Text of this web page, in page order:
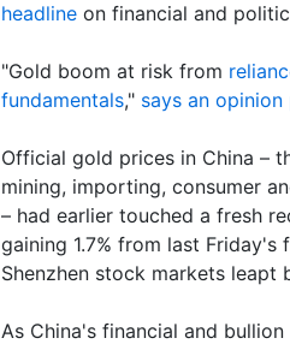
headline on financial and
"Gold boom at risk from
fundamentals," says an opinion
Official gold prices in China –
mining, importing, consumer
– had earlier touched a fresh
gaining 1.7% from last Friday's
Shenzhen stock markets leapt
As China's financial and